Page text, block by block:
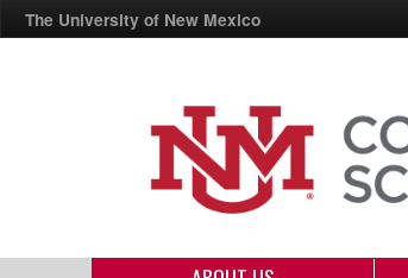
The University of New Mexico